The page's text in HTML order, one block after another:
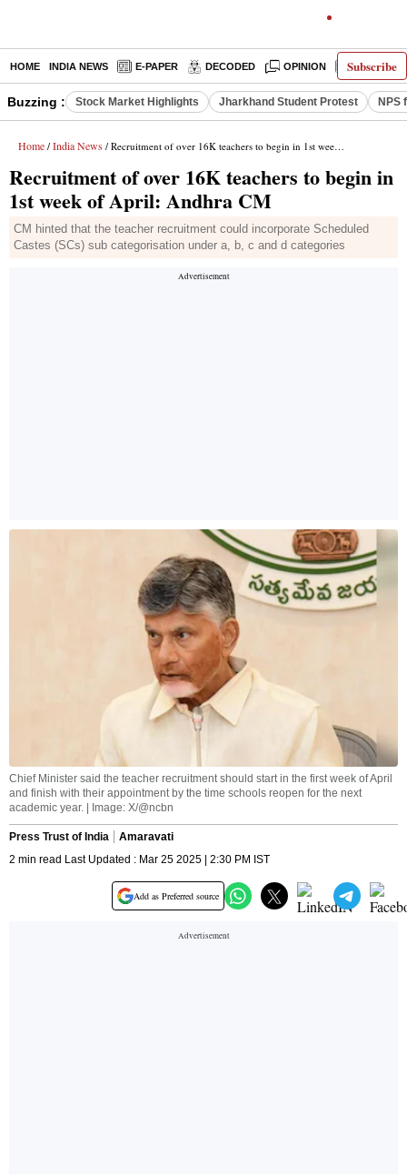
Subscribe
HOME INDIA NEWS E-PAPER DECODED OPINION LATEST
Buzzing : Stock Market Highlights Jharkhand Student Protest NPS
Home / India News / Recruitment of over 16K teachers to begin in 1st week of April: Andhra CM
Recruitment of over 16K teachers to begin in
1st week of April: Andhra CM
CM hinted that the teacher recruitment could incorporate Scheduled
Castes (SCs) sub categorisation under a, b, c and d categories
Chief Minister said the teacher recruitment should start in the first week of April
and finish with their appointment by the time schools reopen for the next
academic year. | Image: X/@ncbn
Press Trust of India
Amaravati
2 min read Last Updated : Mar 25 2025 | 2:30 PM IST
Add as Preferred source